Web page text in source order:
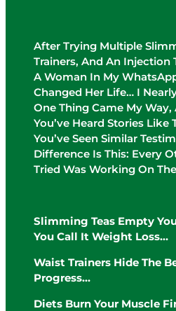
After Trying Multiple
Trainers, And An Injection
A Woman In My
Changed Her Life… I
One Thing Came My Way,
You’ve Heard Stories
You’ve Seen Similar
Difference Is This: Every
Tried Was Working On
Slimming Teas Empty
You Call It Weight Loss…
Waist Trainers Hide The
Progress…
Diets Burn Your Muscle